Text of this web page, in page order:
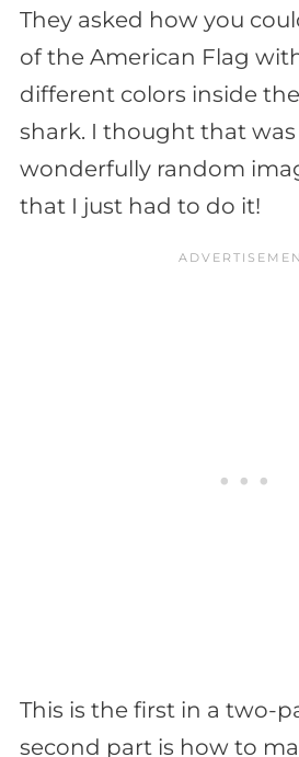
They asked how you
of the American Flag
different colors inside
shark. I thought that was
wonderfully random
that I just had to do it!
This is the first in a two-
second part is how to